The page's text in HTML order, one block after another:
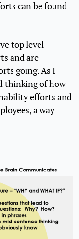
can be found
top level
and are
going. As I
thinking of how
efforts and
a way